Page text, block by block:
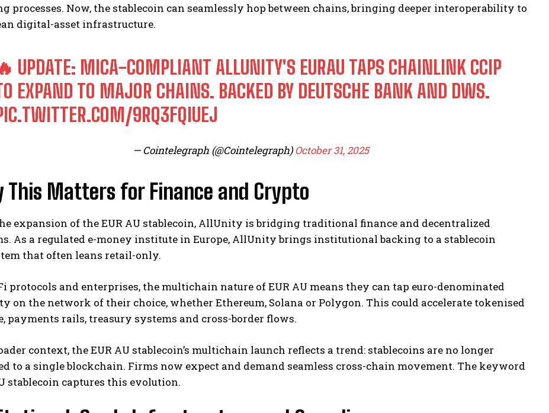
processes. Now, the stablecoin can seamlessly hop between chains, bringing deeper interoperability to
digital-asset infrastructure.
UPDATE: MICA-COMPLIANT ALLUNITY'S EURAU TAPS CHAINLINK CCIP
EXPAND TO MAJOR CHAINS. BACKED BY DEUTSCHE BANK AND DWS.
9RQ3FQIUEJ
— Cointelegraph (@Cointelegraph)October 31, 2025
This Matters for Finance and Crypto
expansion of the EUR AU stablecoin, AllUnity is bridging traditional finance and decentralized
As a regulated e-money institute in Europe, AllUnity brings institutional backing to a stablecoin
that often leans retail-only.
protocols and enterprises, the multichain nature of EUR AU means they can tap euro-denominated
on the network of their choice, whether Ethereum, Solana or Polygon. This could accelerate tokenised
payments rails, treasury systems and cross-border flows.
context, the EUR AU stablecoin’s multichain launch reflects a trend: stablecoins are no longer
to a single blockchain. Firms now expect and demand seamless cross-chain movement. The keyword
stablecoin captures this evolution.